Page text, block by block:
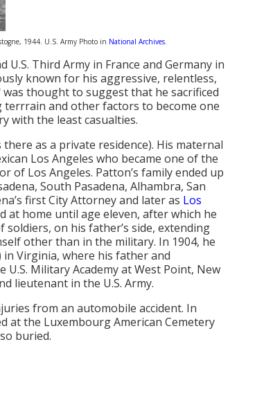
1944. U.S. Army Photo in National Archives
U.S. Third Army in France and Germany in
known for his aggressive, relentless,
thought to suggest that he sacrificed
and other factors to become one
with the least casualties.
as a private residence). His maternal
Los Angeles who became one of the
of Los Angeles. Patton’s family ended up
South Pasadena, Alhambra, San
first City Attorney and later as Los
at home until age eleven, after which he
soldiers, on his father’s side, extending
other than in the military. In 1904, he
Virginia, where his father and
Military Academy at West Point, New
lieutenant in the U.S. Army.
from an automobile accident. In
at the Luxembourg American Cemetery
buried.